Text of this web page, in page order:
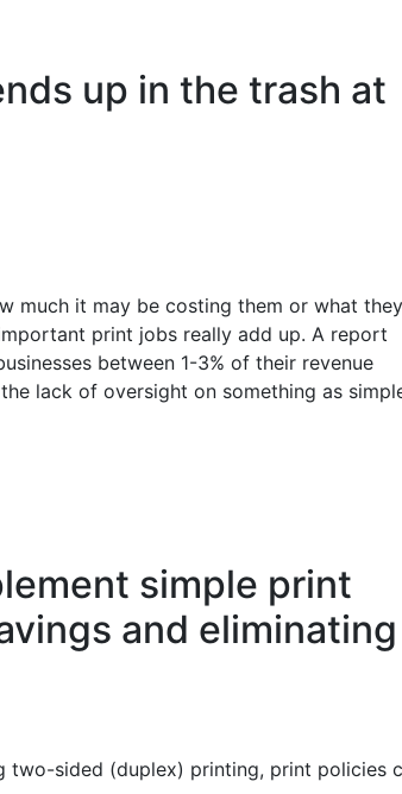
up in the trash at
much it may be costing them or what they
print jobs really add up. A report
between 1-3% of their revenue
lack of oversight on something as
simple print
and eliminating
two-sided (duplex) printing, print policies